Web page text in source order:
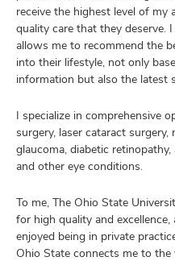
receive the highest level of my
quality care that they deserve.
allows me to recommend the
into their lifestyle, not only
information but also the latest
I specialize in comprehensive
surgery, laser cataract surgery,
glaucoma, diabetic
and other eye conditions.
To me, The Ohio State
for high quality and
enjoyed being in private
Ohio State connects me to